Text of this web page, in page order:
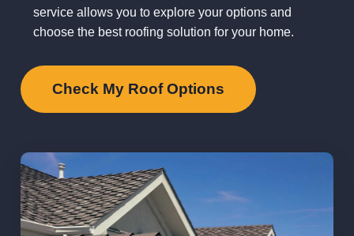
service allows you to explore your options and
choose the best roofing solution for your home.
Check My Roof Options